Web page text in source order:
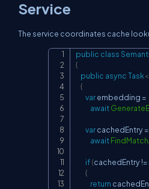
Service
The service coordinates cache
public class
{
public asyncTask<
{
var embedding =
await
var cachedEntry =
await
if(cachedEntry !=
{
return